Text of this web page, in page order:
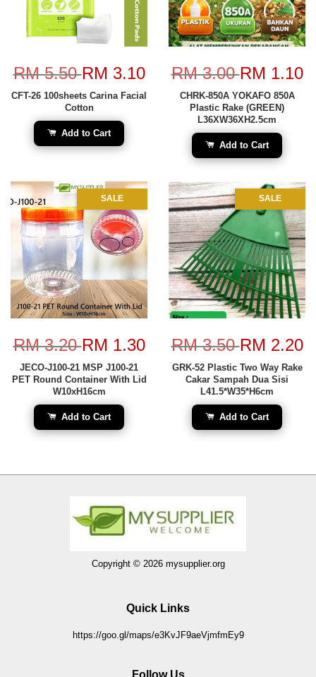
RM 5.50RM 3.10
CFT-26 100sheets Carina Facial
Cotton
Add to Cart
RM 3.00RM 1.10
CHRK-850A YOKAFO 850A
Plastic Rake (GREEN)
L36XW36XH2.5cm
Add to Cart
SALE
RM 3.20RM 1.30
JECO-J100-21 MSP J100-21
PET Round Container With Lid
W10xH16cm
Add to Cart
SALE
RM 3.50RM 2.20
GRK-52 Plastic Two Way Rake
Cakar Sampah Dua Sisi
L41.5*W35*H6cm
Add to Cart
Copyright © 2026 mysupplier.org
Quick Links
https://goo.gl/maps/e3KvJF9aeVjmfmEy9